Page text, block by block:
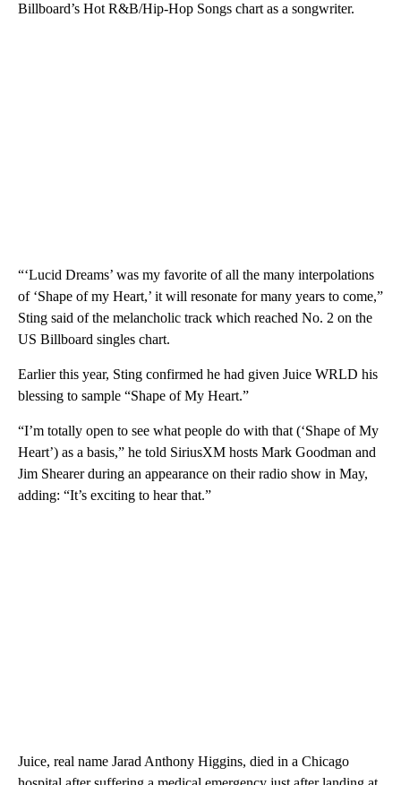
Billboard’s Hot R&B/Hip-Hop Songs chart as a songwriter.
“‘Lucid Dreams’ was my favorite of all the many interpolations
of ‘Shape of my Heart,’ it will resonate for many years to come,”
Sting said of the melancholic track which reached No. 2 on the
US Billboard singles chart.
Earlier this year, Sting confirmed he had given Juice WRLD his
blessing to sample “Shape of My Heart.”
“I’m totally open to see what people do with that (‘Shape of My
Heart’) as a basis,” he told SiriusXM hosts Mark Goodman and
Jim Shearer during an appearance on their radio show in May,
adding: “It’s exciting to hear that.”
Juice, real name Jarad Anthony Higgins, died in a Chicago